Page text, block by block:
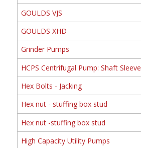
GOULDS VJS
GOULDS XHD
Grinder Pumps
HCPS Centrifugal Pump: Shaft Sleeve
Hex Bolts - Jacking
Hex nut - stuffing box stud
Hex nut -stuffing box stud
High Capacity Utility Pumps